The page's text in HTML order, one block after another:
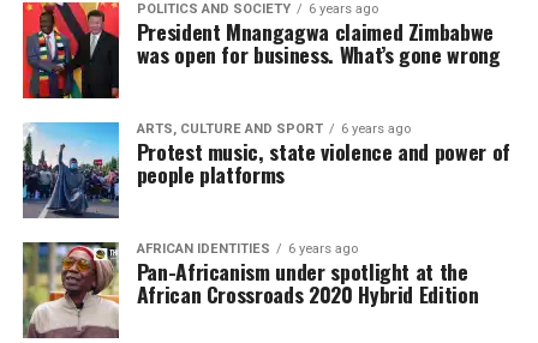
POLITICS AND SOCIETY 6 years ago
President Mnangagwa claimed Zimbabwe
was open for business. What’s gone wrong
ARTS, CULTURE AND SPORT 6 years ago
Protest music, state violence and power of
people platforms
AFRICAN IDENTITIES 6 years ago
Pan-Africanism under spotlight at the
African Crossroads 2020 Hybrid Edition